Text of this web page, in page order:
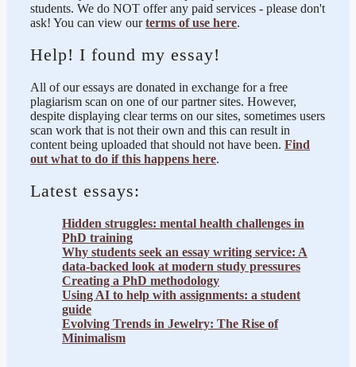
students. We do NOT offer any paid services - please don't
ask! You can view ourterms of use here.
Help! I found my essay!
All of our essays are donated in exchange for a free
plagiarism scan on one of our partner sites. However,
despite displaying clear terms on our sites, sometimes users
scan work that is not their own and this can result in
content being uploaded that should not have been. Find
out what to do if this happens here.
Latest essays:
Hidden struggles: mental health challenges in
PhD training
Why students seek an essay writing service: A
data-backed look at modern study pressures
Creating a PhD methodology
Using AI to help with assignments: a student
guide
Evolving Trends in Jewelry: The Rise of
Minimalism